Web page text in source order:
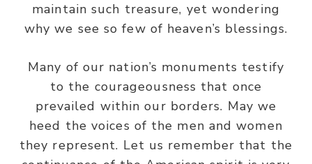
maintain such treasure, yet wondering
why we see so few of heaven’s blessings.
Many of our nation’s monuments testify
to the courageousness that once
prevailed within our borders. May we
heed the voices of the men and women
they represent. Let us remember that the